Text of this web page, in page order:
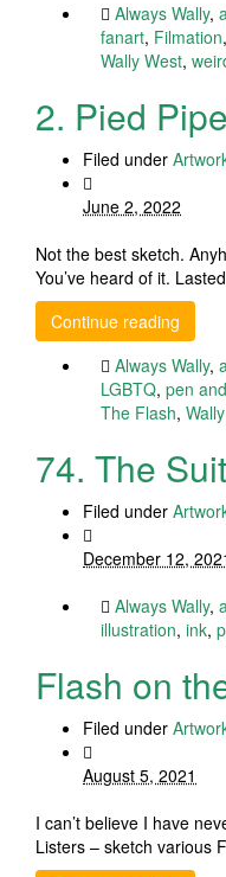
Always Wally,
fanart, Filmation,
Wally West,
2. Pied
Filed under
June 2, 2022
Not the best sketch.
You’ve heard of it.
Continue reading
Always Wally,
LGBTQ, pen
The Flash,
74. The Suit
Filed under
December 12,
Always Wally,
illustration, ink,
Flash on
Filed under
August 5, 2021
I can’t believe I have
Listers – sketch various